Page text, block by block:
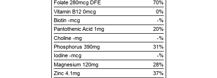
Folate 280mcg DFE
70%
Vitamin B12 0mcg
0%
Biotin -mcg
-%
Pantothenic Acid 1mg
20%
Choline -mg
-%
Phosphorus 390mg
31%
Iodine -mcg
-%
Magnesium 120mg
28%
Zinc 4.1mg
37%